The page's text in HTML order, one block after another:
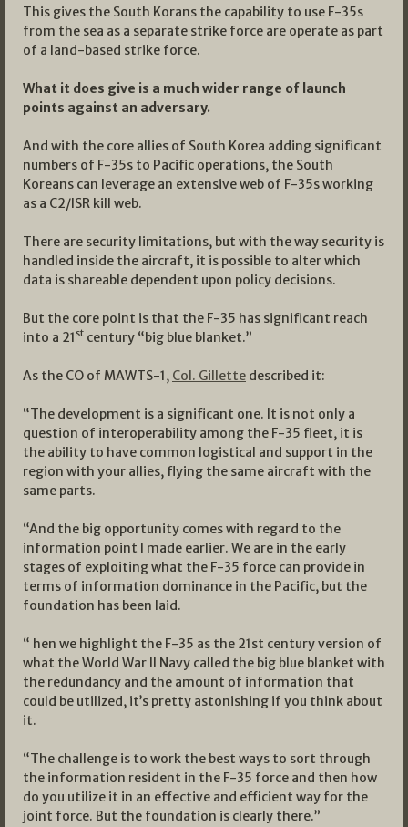
This gives the South Korans the capability to use F-35s
from the sea as a separate strike force are operate as part
of a land-based strike force.
What it does give is a much wider range of launch
points against an adversary.
And with the core allies of South Korea adding significant
numbers of F-35s to Pacific operations, the South
Koreans can leverage an extensive web of F-35s working
as a C2/ISR kill web.
There are security limitations, but with the way security is
handled inside the aircraft, it is possible to alter which
data is shareable dependent upon policy decisions.
But the core point is that the F-35 has significant reach
into a 21 st century “big blue blanket.”
As the CO of MAWTS-1, Col. Gillette described it:
“The development is a significant one. It is not only a
question of interoperability among the F-35 fleet, it is
the ability to have common logistical and support in the
region with your allies, flying the same aircraft with the
same parts.
“And the big opportunity comes with regard to the
information point I made earlier. We are in the early
stages of exploiting what the F-35 force can provide in
terms of information dominance in the Pacific, but the
foundation has been laid.
“ hen we highlight the F-35 as the 21st century version of
what the World War II Navy called the big blue blanket with
the redundancy and the amount of information that
could be utilized, it’s pretty astonishing if you think about
it.
“The challenge is to work the best ways to sort through
the information resident in the F-35 force and then how
do you utilize it in an effective and efficient way for the
joint force. But the foundation is clearly there.”